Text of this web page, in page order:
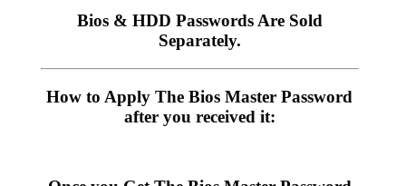
Bios & HDD Passwords Are Sold
Separately.
How to Apply The Bios Master Password
after you received it: